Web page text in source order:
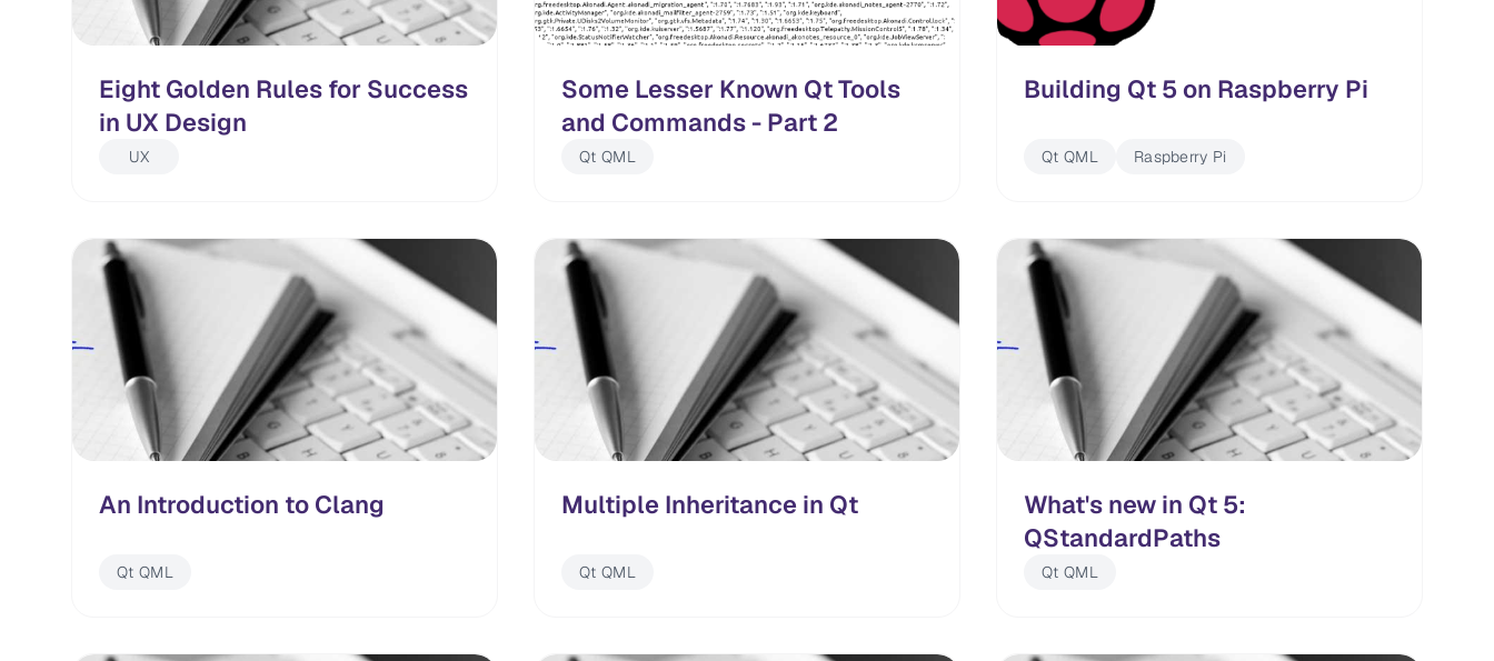
Eight Golden Rules for Success
in UX Design
UX
Some Lesser Known Qt Tools
and Commands - Part 2
Qt QML
Building Qt 5 on Raspberry Pi
Qt QML Raspberry Pi
An Introduction to Clang
Qt QML
Multiple Inheritance in Qt
Qt QML
What's new in Qt 5:
QStandardPaths
Qt QML